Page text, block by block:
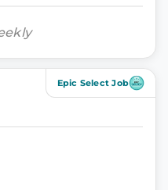
Epic Select Job